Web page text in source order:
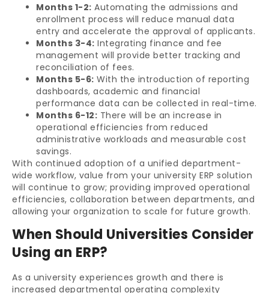
Months 1-2: Automating the admissions and
enrollment process will reduce manual data
entry and accelerate the approval of applicants.
Months 3-4: Integrating finance and fee
management will provide better tracking and
reconciliation of fees.
Months 5-6: With the introduction of reporting
dashboards, academic and financial
performance data can be collected in real-time.
Months 6-12: There will be an increase in
operational efficiencies from reduced
administrative workloads and measurable cost
savings.
With continued adoption of a unified department-
wide workflow, value from your university ERP solution
will continue to grow; providing improved operational
efficiencies, collaboration between departments, and
allowing your organization to scale for future growth.
When Should Universities Consider
Using an ERP?
As a university experiences growth and there is
increased departmental operating complexity